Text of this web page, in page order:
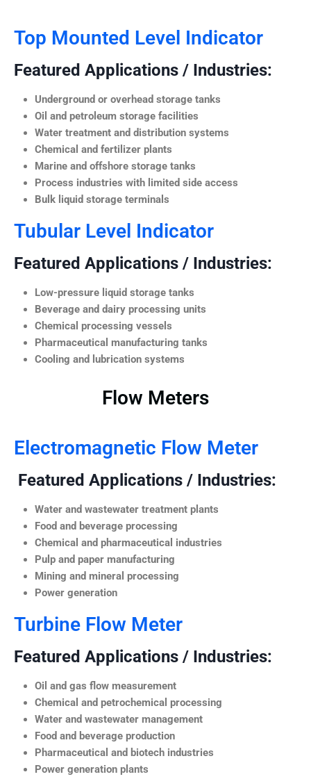
Top Mounted Level Indicator
Featured Applications / Industries:
Underground or overhead storage tanks
Oil and petroleum storage facilities
Water treatment and distribution systems
Chemical and fertilizer plants
Marine and offshore storage tanks
Process industries with limited side access
Bulk liquid storage terminals
Tubular Level Indicator
Featured Applications / Industries:
Low-pressure liquid storage tanks
Beverage and dairy processing units
Chemical processing vessels
Pharmaceutical manufacturing tanks
Cooling and lubrication systems
Flow Meters
Electromagnetic Flow Meter
Featured Applications / Industries:
Water and wastewater treatment plants
Food and beverage processing
Chemical and pharmaceutical industries
Pulp and paper manufacturing
Mining and mineral processing
Power generation
Turbine Flow Meter
Featured Applications / Industries:
Oil and gas flow measurement
Chemical and petrochemical processing
Water and wastewater management
Food and beverage production
Pharmaceutical and biotech industries
Power generation plants